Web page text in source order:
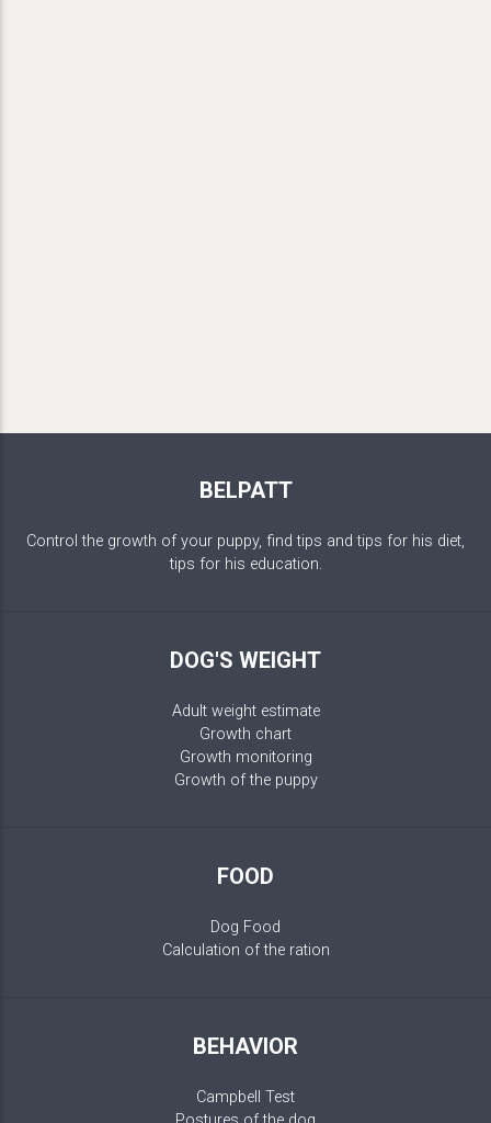
BELPATT
Control the growth of your puppy, find tips and tips for his diet,
tips for his education.
DOG'S WEIGHT
Adult weight estimate
Growth chart
Growth monitoring
Growth of the puppy
FOOD
Dog Food
Calculation of the ration
BEHAVIOR
Campbell Test